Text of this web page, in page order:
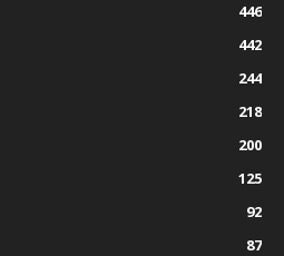
446
442
244
218
200
125
92
87